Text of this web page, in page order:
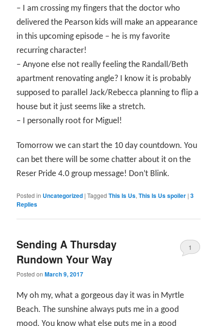
– I am crossing my fingers that the doctor who
delivered the Pearson kids will make an appearance
in this upcoming episode – he is my favorite
recurring character!
– Anyone else not really feeling the Randall/Beth
apartment renovating angle? I know it is probably
supposed to parallel Jack/Rebecca planning to flip a
house but it just seems like a stretch.
– I personally root for Miguel!
Tomorrow we can start the 10 day countdown. You
can bet there will be some chatter about it on the
Reser Pride 4.0 group message! Don’t Blink.
Posted in Uncategorized |Tagged This Is Us,This Is Us spoiler |3
Replies
Sending A Thursday
Rundown Your Way
Posted onMarch 9, 2017
1
My oh my, what a gorgeous day it was in Myrtle
Beach. The sunshine always puts me in a good
mood. You know what else puts me in a good